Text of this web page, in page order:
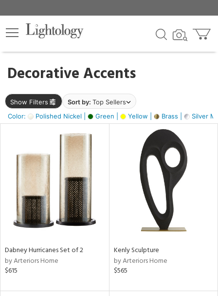
Decorative Accents
Show Filters Sort by: Top Sellers
Color:
Polished Nickel | Green | Yellow | Brass | Silver
×
Dabney Hurricanes Set of 2
by Arteriors Home
$615
Kenly Sculpture
by Arteriors Home
$565